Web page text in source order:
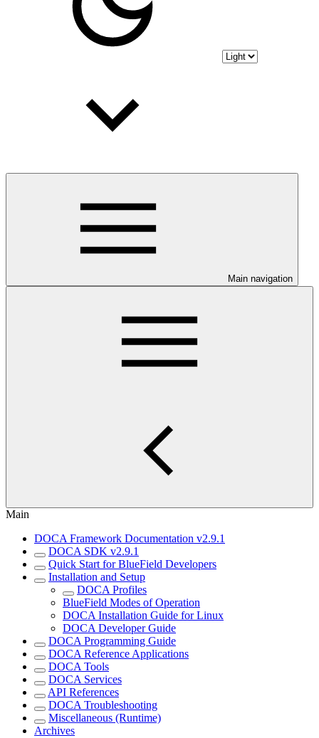
Main navigation
Main
DOCA Framework Documentation v2.9.1
DOCA SDK v2.9.1
Quick Start for BlueField Developers
Installation and Setup
DOCA Profiles
BlueField Modes of Operation
DOCA Installation Guide for Linux
DOCA Developer Guide
DOCA Programming Guide
DOCA Reference Applications
DOCA Tools
DOCA Services
API References
DOCA Troubleshooting
Miscellaneous (Runtime)
Archives